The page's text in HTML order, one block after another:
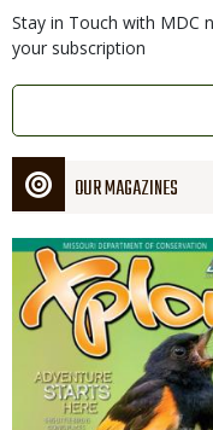
Stay in Touch with MDC
your subscription
Link
OUR MAGAZINES
Magazine
Cover